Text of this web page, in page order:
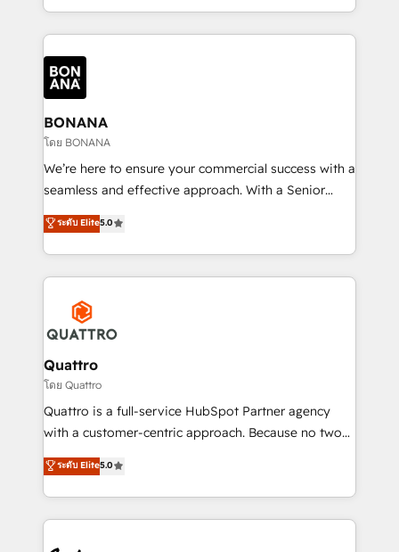
longest-standing partners, we are experts at
maximising the value of the HubSpot platform and
building an integrated growth stack that brings your
business, operational and technical requirements to
life, and creates a 360˚ view of your customer to
help your teams do more. We specialise in HubSpot
technical services, website design and development
as well as agency services that help set you up for
success. Now, more than ever you need to connect
customer service. It's time to empower your teams
to create great customer experiences that generate
happen.
BONANA
โดย BONANA
We’re here to ensure your commercial success with a
seamless and effective approach. With a Senior
team that has 10+ years of experience in HubSpot,
we have a deep understanding of SaaS, Business
Services and E-commerce together with Retail. We
streamline and enhance your Sales, Marketing &
Service efforts, providing insights in your
commercial operations. We're good at RevOps,
automating and optimizing your marketing, sales &
service operations with AI, designing and building
your website, and we drive growth through Account-
Based Marketing, SEO, SEA and many other tactics.
No worries, we will advise you in which to deploy
brings us to our mission; to effectively guide as
much Benelux companies as possible to be
ระดับ Elite5.0
Quattro
โดย Quattro
Quattro is a full-service HubSpot Partner agency
with a customer-centric approach. Because no two
clients have the same needs, Quattro offer a
bespoke approach for every client. Services include
business growth strategies, sales enablement, CRM
set-up, Migrations, Integrations, Enterprise level
ระดับ Elite5.0